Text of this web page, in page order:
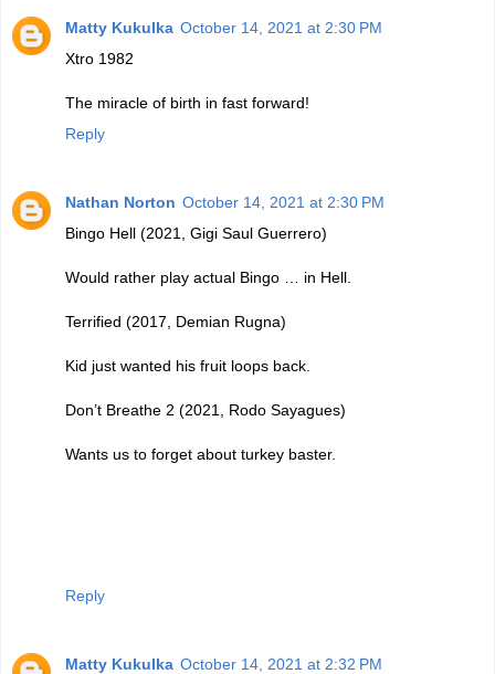
Matty Kukulka October 14, 2021 at 2:30 PM
Xtro 1982
The miracle of birth in fast forward!
Reply
Nathan Norton October 14, 2021 at 2:30 PM
Bingo Hell (2021, Gigi Saul Guerrero)
Would rather play actual Bingo … in Hell.
Terrified (2017, Demian Rugna)
Kid just wanted his fruit loops back.
Don’t Breathe 2 (2021, Rodo Sayagues)
Wants us to forget about turkey baster.
Reply
Matty Kukulka October 14, 2021 at 2:32 PM